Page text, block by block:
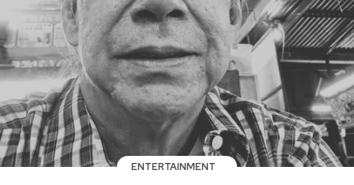
ENTERTAINMENT